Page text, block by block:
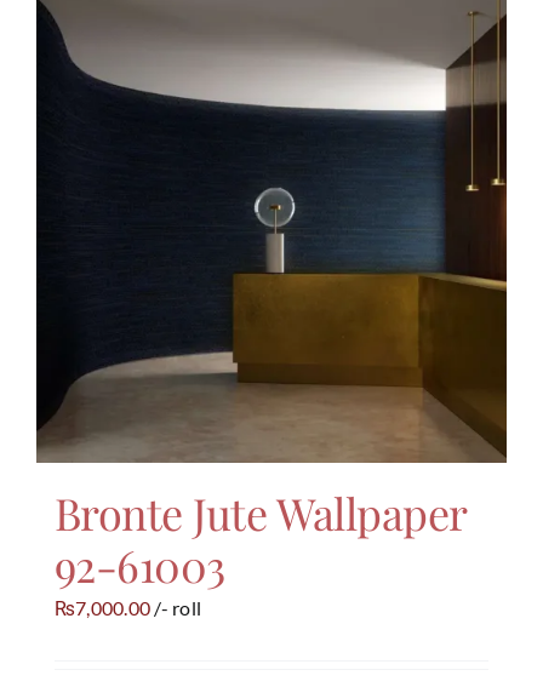
Bronte Jute Wallpaper
92-61003
₨7,000.00 /- roll